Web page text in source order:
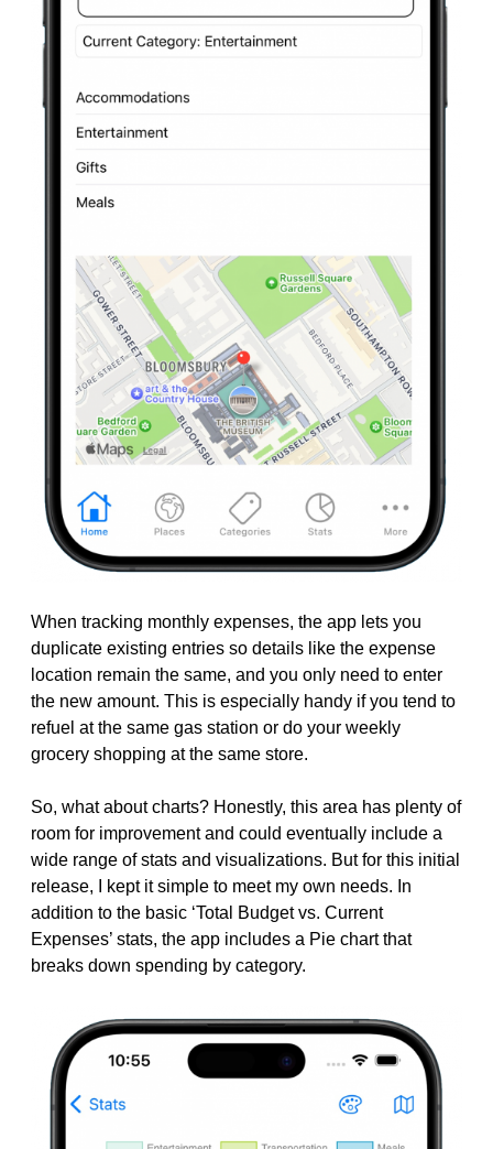
When tracking monthly expenses, the app lets you
duplicate existing entries so details like the expense
location remain the same, and you only need to enter
the new amount. This is especially handy if you tend to
refuel at the same gas station or do your weekly
grocery shopping at the same store.
So, what about charts? Honestly, this area has plenty of
room for improvement and could eventually include a
wide range of stats and visualizations. But for this initial
release, I kept it simple to meet my own needs. In
addition to the basic ‘Total Budget vs. Current
Expenses’ stats, the app includes a Pie chart that
breaks down spending by category.